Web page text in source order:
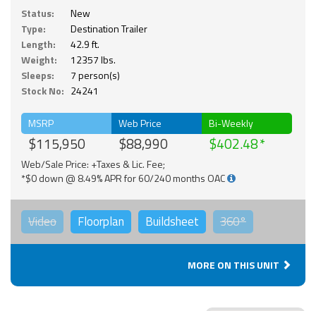
Status:
New
Type:
Destination Trailer
Length:
42.9 ft.
Weight:
12357 lbs.
Sleeps:
7 person(s)
Stock No: 24241
MSRP
$115,950
Web Price
$88,990
Bi-Weekly
$402.48
Web/Sale Price: +Taxes & Lic. Fee;
*$0 down @ 8.49% APR for 60/240 months OAC
Video Floorplan Buildsheet 360°
MORE ON THIS UNIT